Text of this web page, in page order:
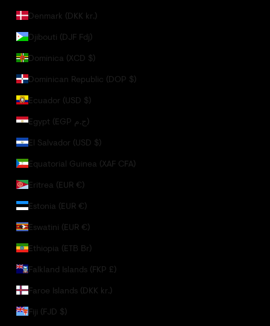
Denmark (DKK kr.)
Djibouti (DJF Fdj)
Dominica (XCD $)
Dominican Republic (DOP $)
Ecuador (USD $)
Egypt (EGP ج.م)
El Salvador (USD $)
Equatorial Guinea (XAF CFA)
Eritrea (EUR €)
Estonia (EUR €)
Eswatini (EUR €)
Ethiopia (ETB Br)
Falkland Islands (FKP £)
Faroe Islands (DKK kr.)
Fiji (FJD $)